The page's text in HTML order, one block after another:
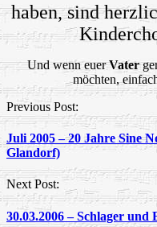
haben, sind
Und wenn euerVater
möchten,
Post
navigation
Previous Post:
Juli 2005 – 20 Jahre Sine
Glandorf)
Next Post:
30.03.2006 – Schlager und